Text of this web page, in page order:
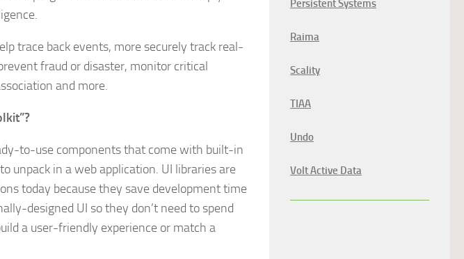
trace back events, more securely track real-
fraud or disaster, monitor critical
and more.
to-use components that come with built-in
unpack in a web application. UI libraries are
today because they save development time
designed UI so they don’t need to spend
a user-friendly experience or match a
Persistent Systems
Raima
Scality
TIAA
Undo
Volt Active Data